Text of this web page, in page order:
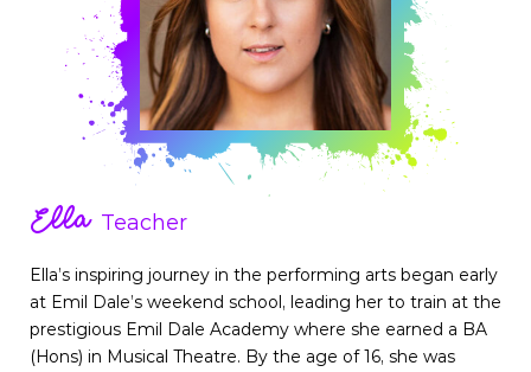
Ella Teacher
Ella’s inspiring journey in the performing arts began early
at Emil Dale’s weekend school, leading her to train at the
prestigious Emil Dale Academy where she earned a BA
(Hons) in Musical Theatre. By the age of 16, she was